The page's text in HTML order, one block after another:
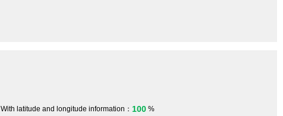
With latitude and longitude information： 100 %